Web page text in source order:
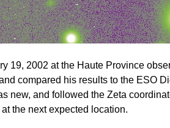
19, 2002 at the Haute Province
compared his results to the ESO
new, and followed the Zeta
the next expected location.